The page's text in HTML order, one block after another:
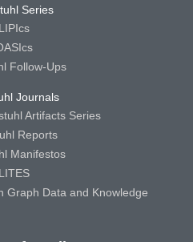
Series
LIPIcs
Follow-Ups
Journals
Artifacts Series
Reports
Manifestos
LITES
Graph Data and Knowledge